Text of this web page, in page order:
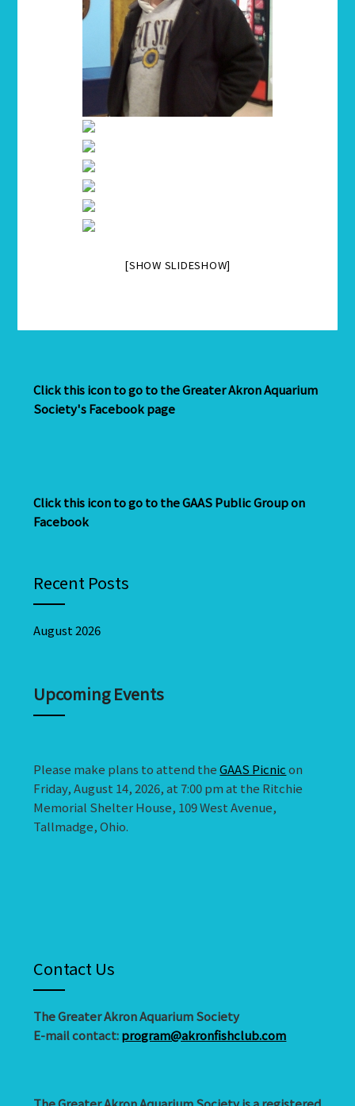
[SHOW SLIDESHOW]
Click this icon to go to the Greater Akron Aquarium
Society's Facebook page
Click this icon to go to the GAAS Public Group on
Facebook
Recent Posts
August 2026
Upcoming Events
Please make plans to attend theGAAS Picnicon
Friday, August 14, 2026, at 7:00 pm at the Ritchie
Memorial Shelter House, 109 West Avenue,
Tallmadge, Ohio.
Contact Us
The Greater Akron Aquarium Society
E-mail contact:program@akronfishclub.com